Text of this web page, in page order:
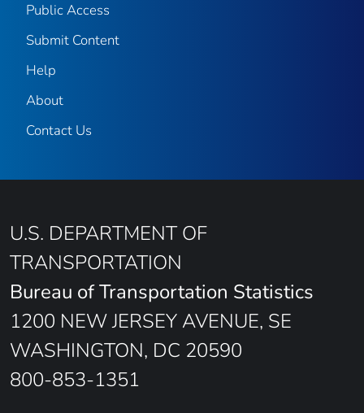
Public Access
Submit Content
Help
About
Contact Us
U.S. DEPARTMENT OF
TRANSPORTATION
Bureau of Transportation Statistics
1200 NEW JERSEY AVENUE, SE
WASHINGTON, DC 20590
800-853-1351